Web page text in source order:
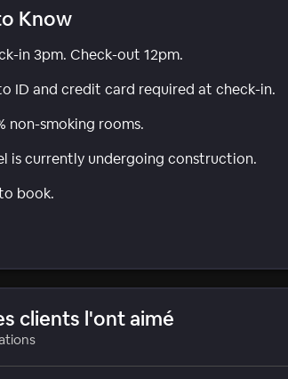
Know
in 3pm. Check-out 12pm.
ID and credit card required at check-in.
non-smoking rooms.
is currently undergoing construction.
book.
clients l'ont aimé